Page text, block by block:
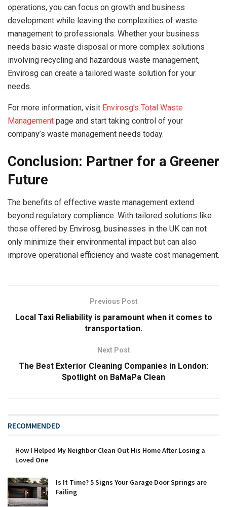
operations, you can focus on growth and business
development while leaving the complexities of waste
management to professionals. Whether your business
needs basic waste disposal or more complex solutions
involving recycling and hazardous waste management,
Envirosg can create a tailored waste solution for your
needs.
For more information, visit Envirosg’s Total Waste
Management page and start taking control of your
company’s waste management needs today.
Conclusion: Partner for a Greener
Future
The benefits of effective waste management extend
beyond regulatory compliance. With tailored solutions like
those offered by Envirosg, businesses in the UK can not
only minimize their environmental impact but can also
improve operational efficiency and waste cost management.
Previous Post
Local Taxi Reliability is paramount when it comes to
transportation.
Next Post
The Best Exterior Cleaning Companies in London:
Spotlight on BaMaPa Clean
RECOMMENDED
How I Helped My Neighbor Clean Out His Home After Losing a
Loved One
Is It Time? 5 Signs Your Garage Door Springs are
Failing